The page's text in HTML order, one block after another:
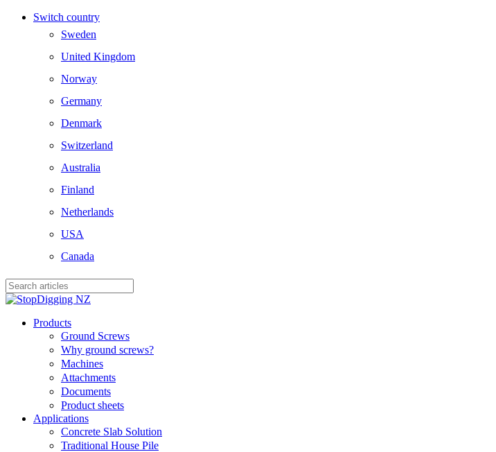
Skip
Switch country
Sweden
United Kingdom
Norway
Germany
Denmark
Switzerland
Australia
Finland
Netherlands
USA
Canada
Close
search
Menu
Products
Ground Screws
Why ground screws?
Machines
Attachments
Documents
Product sheets
Applications
Concrete Slab Solution
Traditional House Pile